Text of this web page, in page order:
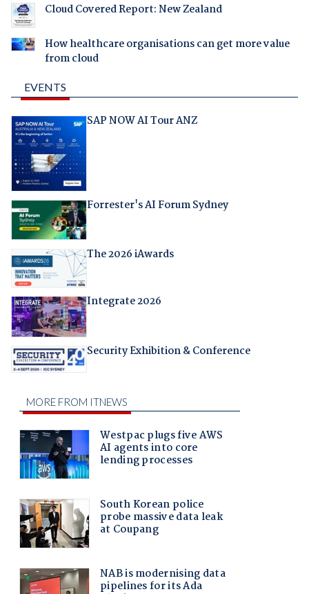
Cloud Covered Report: New Zealand
How healthcare organisations can get more value
from cloud
EVENTS
SAP NOW AI Tour ANZ
Forrester's AI Forum Sydney
The 2026 iAwards
Integrate 2026
Security Exhibition & Conference